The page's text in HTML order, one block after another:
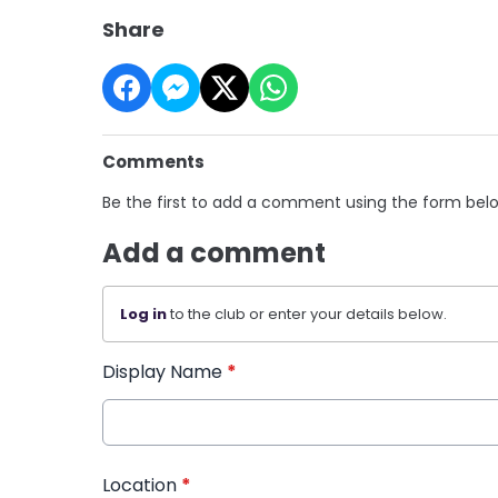
Share
Comments
Be the first to add a comment using the form
Add a comment
Log into the club or enter your details below.
Display Name *
Location *